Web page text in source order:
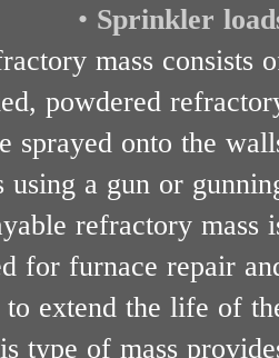
• Sprinkler
mass consists
powdered
sprayed onto the
using a gun or
refractory mass
for furnace repair
to extend the life of